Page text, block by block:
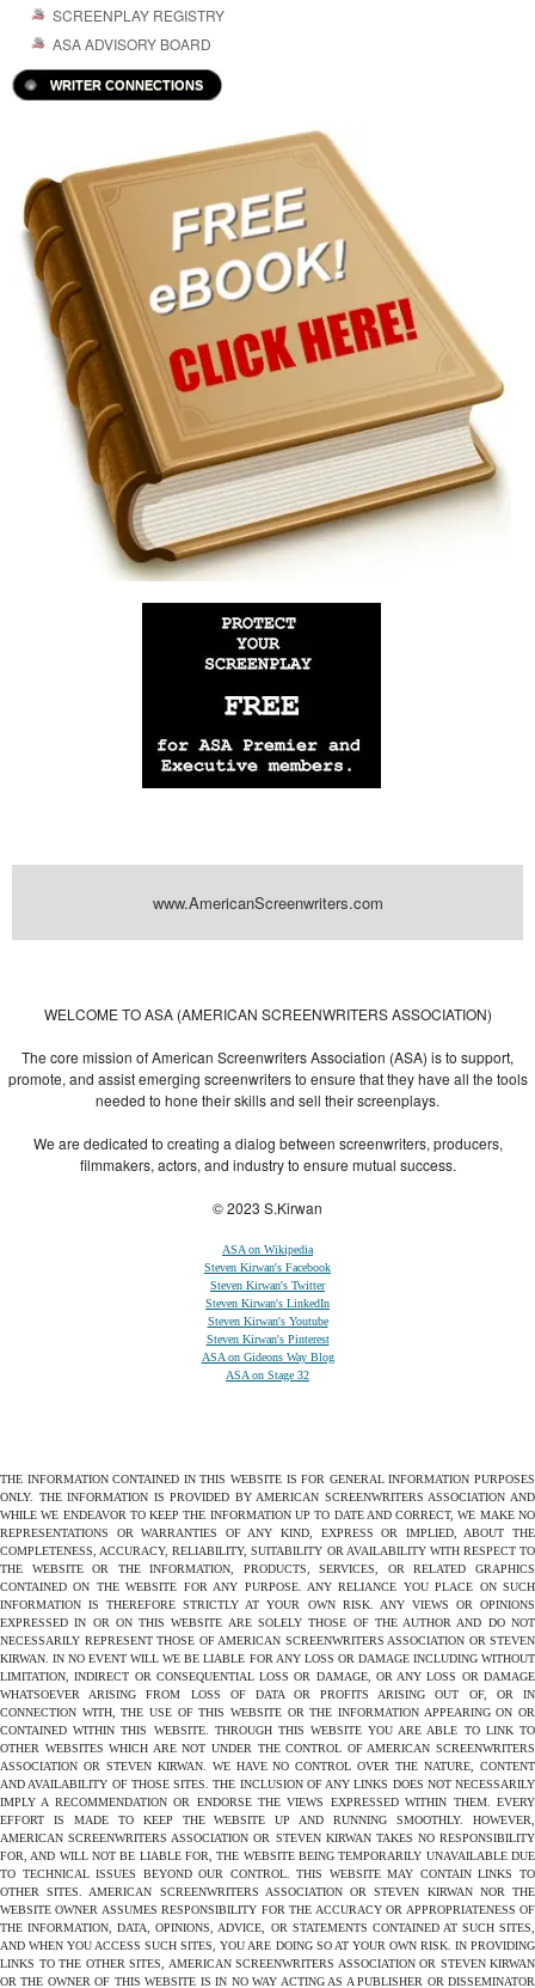
SCREENPLAY REGISTRY
ASA ADVISORY BOARD
WRITER CONNECTIONS
www.AmericanScreenwriters.com
WELCOME TO ASA (AMERICAN SCREENWRITERS ASSOCIATION)
The core mission of American Screenwriters Association (ASA) is to support,
promote, and assist emerging screenwriters to ensure that they have all the tools
needed to hone their skills and sell their screenplays.
We are dedicated to creating a dialog between screenwriters, producers,
filmmakers, actors, and industry to ensure mutual success.
© 2023 S.Kirwan
ASA on Wikipedia
Steven Kirwan's Facebook
Steven Kirwan's Twitter
Steven Kirwan's LinkedIn
Steven Kirwan's Youtube
Steven Kirwan's Pinterest
ASA on Gideons Way Blog
ASA on Stage 32
THE INFORMATION CONTAINED IN THIS WEBSITE IS FOR GENERAL INFORMATION PURPOSES
ONLY. THE INFORMATION IS PROVIDED BY AMERICAN SCREENWRITERS ASSOCIATION AND
WHILE WE ENDEAVOR TO KEEP THE INFORMATION UP TO DATE AND CORRECT, WE MAKE NO
REPRESENTATIONS OR WARRANTIES OF ANY KIND, EXPRESS OR IMPLIED, ABOUT THE
COMPLETENESS, ACCURACY, RELIABILITY, SUITABILITY OR AVAILABILITY WITH RESPECT TO
THE WEBSITE OR THE INFORMATION, PRODUCTS, SERVICES, OR RELATED GRAPHICS
CONTAINED ON THE WEBSITE FOR ANY PURPOSE. ANY RELIANCE YOU PLACE ON SUCH
INFORMATION IS THEREFORE STRICTLY AT YOUR OWN RISK. ANY VIEWS OR OPINIONS
EXPRESSED IN OR ON THIS WEBSITE ARE SOLELY THOSE OF THE AUTHOR AND DO NOT
NECESSARILY REPRESENT THOSE OF AMERICAN SCREENWRITERS ASSOCIATION OR STEVEN
KIRWAN. IN NO EVENT WILL WE BE LIABLE FOR ANY LOSS OR DAMAGE INCLUDING WITHOUT
LIMITATION, INDIRECT OR CONSEQUENTIAL LOSS OR DAMAGE, OR ANY LOSS OR DAMAGE
WHATSOEVER ARISING FROM LOSS OF DATA OR PROFITS ARISING OUT OF, OR IN
CONNECTION WITH, THE USE OF THIS WEBSITE OR THE INFORMATION APPEARING ON OR
CONTAINED WITHIN THIS WEBSITE. THROUGH THIS WEBSITE YOU ARE ABLE TO LINK TO
OTHER WEBSITES WHICH ARE NOT UNDER THE CONTROL OF AMERICAN SCREENWRITERS
ASSOCIATION OR STEVEN KIRWAN. WE HAVE NO CONTROL OVER THE NATURE, CONTENT
AND AVAILABILITY OF THOSE SITES. THE INCLUSION OF ANY LINKS DOES NOT NECESSARILY
IMPLY A RECOMMENDATION OR ENDORSE THE VIEWS EXPRESSED WITHIN THEM. EVERY
EFFORT IS MADE TO KEEP THE WEBSITE UP AND RUNNING SMOOTHLY. HOWEVER,
AMERICAN SCREENWRITERS ASSOCIATION OR STEVEN KIRWAN TAKES NO RESPONSIBILITY
FOR, AND WILL NOT BE LIABLE FOR, THE WEBSITE BEING TEMPORARILY UNAVAILABLE DUE
TO TECHNICAL ISSUES BEYOND OUR CONTROL. THIS WEBSITE MAY CONTAIN LINKS TO
OTHER SITES. AMERICAN SCREENWRITERS ASSOCIATION OR STEVEN KIRWAN NOR THE
WEBSITE OWNER ASSUMES RESPONSIBILITY FOR THE ACCURACY OR APPROPRIATENESS OF
THE INFORMATION, DATA, OPINIONS, ADVICE, OR STATEMENTS CONTAINED AT SUCH SITES,
AND WHEN YOU ACCESS SUCH SITES, YOU ARE DOING SO AT YOUR OWN RISK. IN PROVIDING
LINKS TO THE OTHER SITES, AMERICAN SCREENWRITERS ASSOCIATION OR STEVEN KIRWAN
OR THE OWNER OF THIS WEBSITE IS IN NO WAY ACTING AS A PUBLISHER OR DISSEMINATOR